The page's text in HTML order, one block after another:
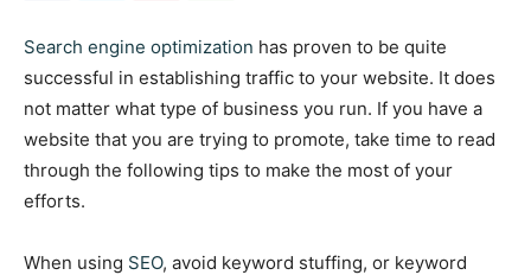
Search engine optimization has proven to be quite
successful in establishing traffic to your website. It does
not matter what type of business you run. If you have a
website that you are trying to promote, take time to read
through the following tips to make the most of your
efforts.
When using SEO, avoid keyword stuffing, or keyword